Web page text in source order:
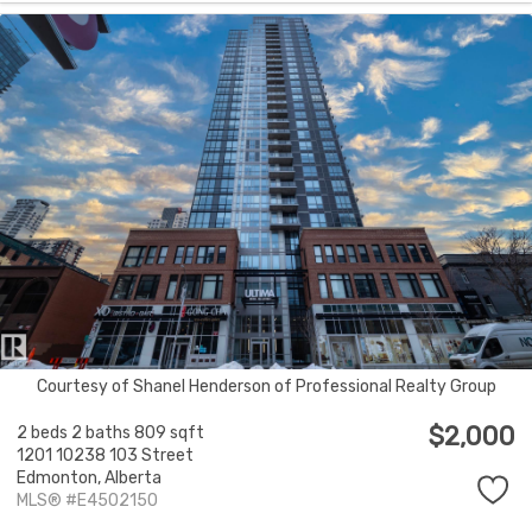
Courtesy of Shanel Henderson of Professional Realty Group
2 beds 2 baths 809 sqft
1201 10238 103 Street
Edmonton,Alberta
MLS® #E4502150
$2,000